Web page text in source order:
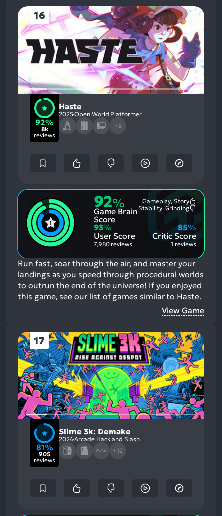
16
92%
8k
reviews
Haste
2025Open World Platformer
+5
92%
Game Brain
Score
Gameplay, Story
Aspects:
Stability, Grinding
93%
User Score
7,980 reviews
Critic Score
85%
1 reviews
Run fast, soar through the air, and master your
landings as you speed through procedural worlds
to outrun the end of the universe! If you enjoyed
this game, see our list of games similar to Haste.
View Game
17
81%
905
reviews
Slime 3k: Demake
2024Arcade Hack and Slash
+12